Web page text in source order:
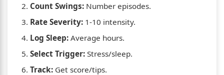
Count Swings: Number episodes.
Rate Severity: 1-10 intensity.
Log Sleep: Average hours.
Select Trigger: Stress/sleep.
Track: Get score/tips.